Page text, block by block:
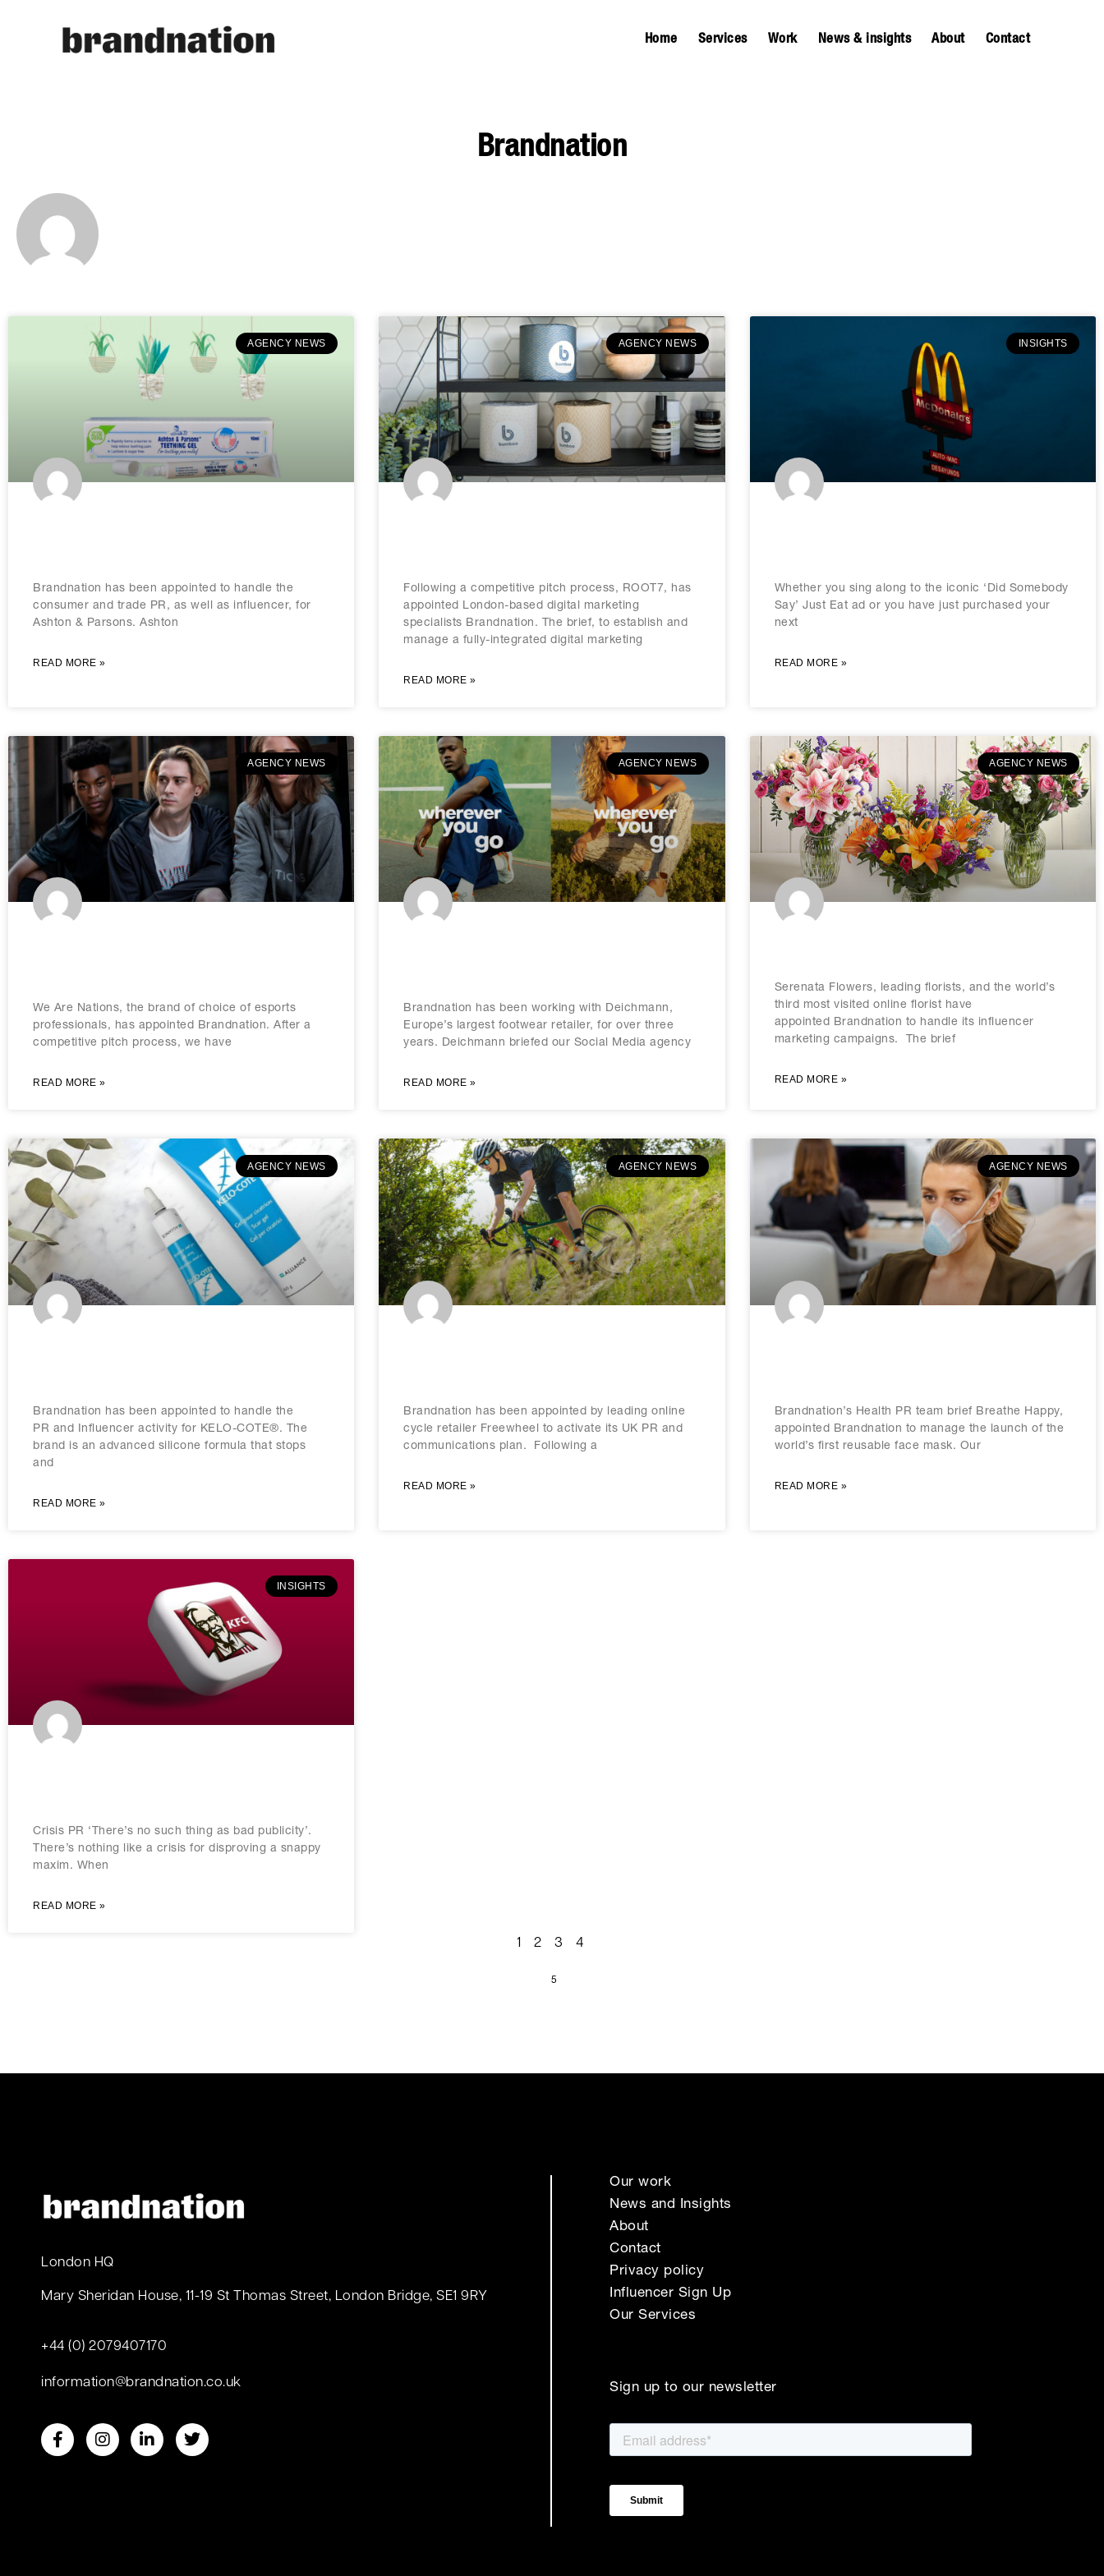
Home Services Work News & insights About Contact
Brandnation
AGENCY NEWS
Brandnation has been appointed to handle the
consumer and trade PR, as well as influencer, for
Ashton & Parsons. Ashton
READ MORE »
AGENCY NEWS
Following a competitive pitch process, ROOT7, has
appointed London-based digital marketing
specialists Brandnation. The brief, to establish and
manage a fully-integrated digital marketing
READ MORE »
INSIGHTS
Whether you sing along to the iconic ‘Did Somebody
Say’ Just Eat ad or you have just purchased your
next
READ MORE »
AGENCY NEWS
We Are Nations, the brand of choice of esports
professionals, has appointed Brandnation. After a
competitive pitch process, we have
READ MORE »
AGENCY NEWS
Brandnation has been working with Deichmann,
Europe’s largest footwear retailer, for over three
years. Deichmann briefed our Social Media agency
READ MORE »
AGENCY NEWS
Serenata Flowers, leading florists, and the world’s
third most visited online florist have
appointed Brandnation to handle its influencer
marketing campaigns. The brief
READ MORE »
AGENCY NEWS
Brandnation has been appointed to handle the
PR and Influencer activity for KELO-COTE®. The
brand is an advanced silicone formula that stops
and
READ MORE »
AGENCY NEWS
Brandnation has been appointed by leading online
cycle retailer Freewheel to activate its UK PR and
communications plan. Following a
READ MORE »
AGENCY NEWS
Brandnation’s Health PR team brief Breathe Happy,
appointed Brandnation to manage the launch of the
world’s first reusable face mask. Our
READ MORE »
INSIGHTS
Crisis PR ‘There’s no such thing as bad publicity’.
There’s nothing like a crisis for disproving a snappy
maxim. When
READ MORE »
1 2 3 4
5
London HQ
Mary Sheridan House, 11-19 St Thomas Street, London Bridge, SE1 9RY
+44 (0) 2079407170
information@brandnation.co.uk
Our work
News and Insights
About
Contact
Privacy policy
Influencer Sign Up
Our Services
Sign up to our newsletter